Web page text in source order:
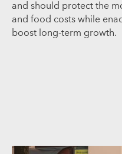
and should protect the
and food costs while
boost long-term growth.